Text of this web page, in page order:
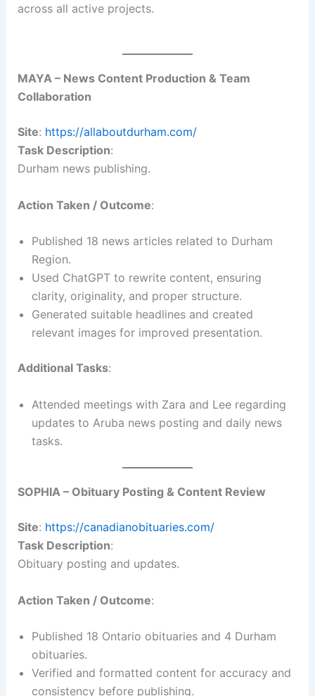
across all active projects.
MAYA – News Content Production & Team
Collaboration
Site: https://allaboutdurham.com/
Task Description:
Durham news publishing.
Action Taken / Outcome:
Published 18 news articles related to Durham
Region.
Used ChatGPT to rewrite content, ensuring
clarity, originality, and proper structure.
Generated suitable headlines and created
relevant images for improved presentation.
Additional Tasks:
Attended meetings with Zara and Lee regarding
updates to Aruba news posting and daily news
tasks.
SOPHIA – Obituary Posting & Content Review
Site: https://canadianobituaries.com/
Task Description:
Obituary posting and updates.
Action Taken / Outcome:
Published 18 Ontario obituaries and 4 Durham
obituaries.
Verified and formatted content for accuracy and
consistency before publishing.